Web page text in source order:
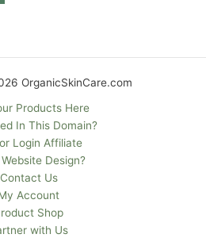
OrganicSkinCare.com
Products Here
In This Domain?
Login Affiliate
Design?
Contact Us
Account
Shop
with Us